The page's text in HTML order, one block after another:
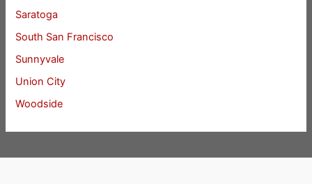
Saratoga
South San Francisco
Sunnyvale
Union City
Woodside